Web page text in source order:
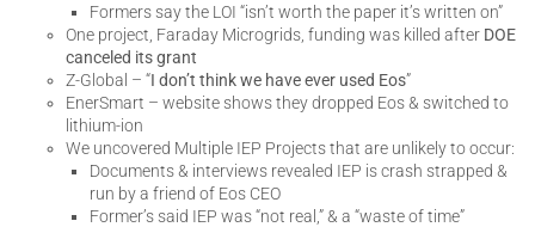
Formers say the LOI “isn’t worth the paper it’s written on”
One project, Faraday Microgrids, funding was killed after DOE
canceled its grant
Z-Global – “I don’t think we have ever used Eos”
EnerSmart – website shows they dropped Eos & switched to
lithium-ion
We uncovered Multiple IEP Projects that are unlikely to occur:
Documents & interviews revealed IEP is crash strapped &
run by a friend of Eos CEO
Former’s said IEP was “not real,” & a “waste of time”